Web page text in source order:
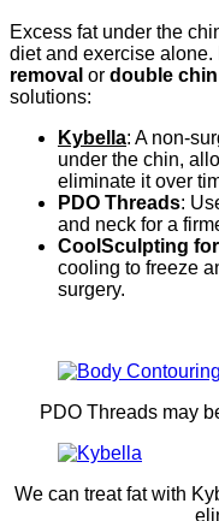
Excess fat under the
diet and exercise alone.
removal or double
solutions:
Kybella: A non-
under the chin,
eliminate it over
PDO Threads:
and neck for a
CoolSculpting
cooling to freeze
surgery.
PDO Threads may
We can treat fat with